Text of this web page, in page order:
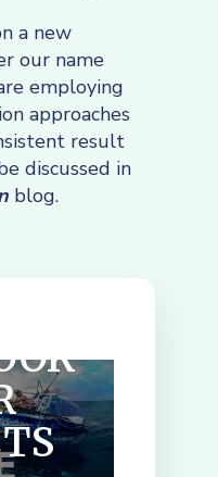
a new
our name
employing
approaches
result
discussed in
blog.